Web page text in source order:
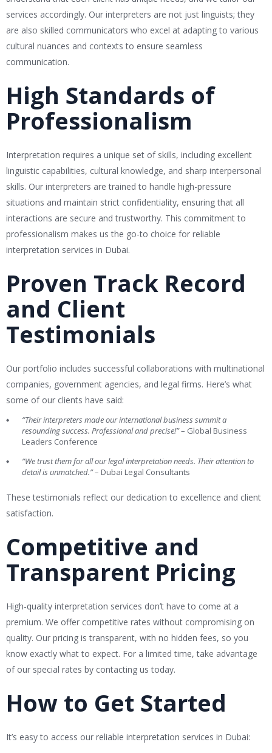
services accordingly. Our interpreters are not just linguists; they
are also skilled communicators who excel at adapting to various
cultural nuances and contexts to ensure seamless
communication.
High Standards of
Professionalism
Interpretation requires a unique set of skills, including excellent
linguistic capabilities, cultural knowledge, and sharp interpersonal
skills. Our interpreters are trained to handle high-pressure
situations and maintain strict confidentiality, ensuring that all
interactions are secure and trustworthy. This commitment to
professionalism makes us the go-to choice for reliable
interpretation services in Dubai.
Proven Track Record
and Client
Testimonials
Our portfolio includes successful collaborations with multinational
companies, government agencies, and legal firms. Here’s what
some of our clients have said:
“Their interpreters made our international business summit a
resounding success. Professional and precise!”– Global Business
Leaders Conference
“We trust them for all our legal interpretation needs. Their attention to
detail is unmatched.”– Dubai Legal Consultants
These testimonials reflect our dedication to excellence and client
satisfaction.
Competitive and
Transparent Pricing
High-quality interpretation services don’t have to come at a
premium. We offer competitive rates without compromising on
quality. Our pricing is transparent, with no hidden fees, so you
know exactly what to expect. For a limited time, take advantage
of our special rates by contacting us today.
How to Get Started
It’s easy to access our reliable interpretation services in Dubai: